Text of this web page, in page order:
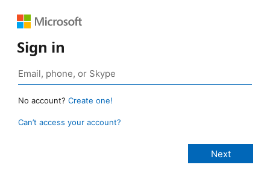
Sign in
No account? Create one!
Can’t access your account?